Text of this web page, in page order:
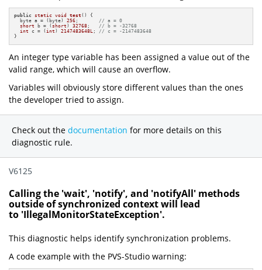
public static void test()
{
  byte a = (byte)
256 ; // a = 0
short
b = (short ) 32768 ; // b = -32768
int c = (int ) 2147483648L ; // c = -2147483648
}
An integer type variable has been assigned a value out of the
valid range, which will cause an overflow.
Variables will obviously store different values than the ones
the developer tried to assign.
Check out the documentation for more details on this
diagnostic rule.
V6125
Calling the 'wait', 'notify', and 'notifyAll' methods
outside of synchronized context will lead
to 'IllegalMonitorStateException'.
This diagnostic helps identify synchronization problems.
A code example with the PVS-Studio warning: